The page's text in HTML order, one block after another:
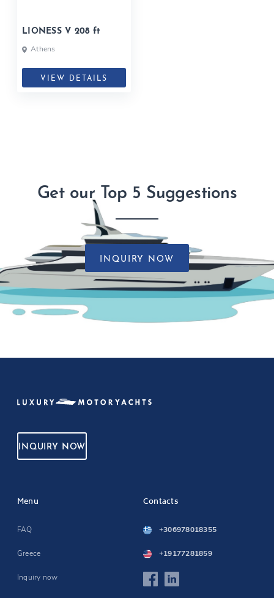
LIONESS V 208 ft
Athens
VIEW DETAILS
Get our Top 5 Suggestions
INQUIRY NOW
INQUIRY NOW
Menu
FAQ
Greece
Inquiry now
Contacts
+306978018355
+19177281859